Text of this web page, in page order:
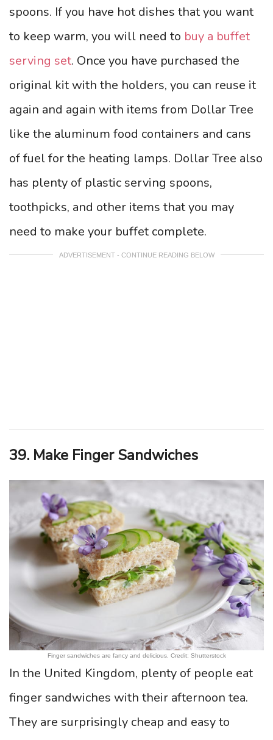
spoons. If you have hot dishes that you want
to keep warm, you will need to buy a buffet
serving set. Once you have purchased the
original kit with the holders, you can reuse it
again and again with items from Dollar Tree
like the aluminum food containers and cans
of fuel for the heating lamps. Dollar Tree also
has plenty of plastic serving spoons,
toothpicks, and other items that you may
need to make your buffet complete.
ADVERTISEMENT - CONTINUE READING BELOW
39. Make Finger Sandwiches
Finger sandwiches are fancy and delicious. Credit: Shutterstock
In the United Kingdom, plenty of people eat
finger sandwiches with their afternoon tea.
They are surprisingly cheap and easy to